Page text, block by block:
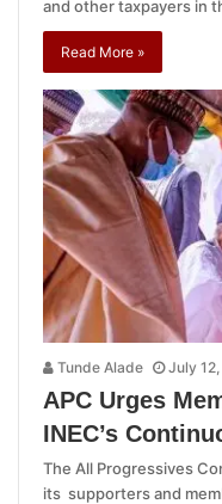
and other taxpayers in
Read More »
Tunde Alade July 12,
APC Urges
INEC’s
The All Progressives
its supporters and